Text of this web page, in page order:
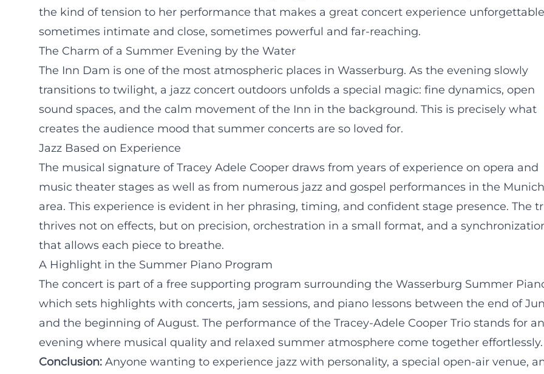
the kind of tension to her performance that makes a great concert experience
sometimes intimate and close, sometimes powerful and far-reaching.
The Charm of a Summer Evening by the Water
The Inn Dam is one of the most atmospheric places in Wasserburg. As the evening slowly
transitions to twilight, a jazz concert outdoors unfolds a special magic: fine dynamics, open
sound spaces, and the calm movement of the Inn in the background. This is precisely what
creates the audience mood that summer concerts are so loved for.
Jazz Based on Experience
The musical signature of Tracey Adele Cooper draws from years of experience on opera and
music theater stages as well as from numerous jazz and gospel performances in the Munich
area. This experience is evident in her phrasing, timing, and confident stage presence. The
thrives not on effects, but on precision, orchestration in a small format, and a
that allows each piece to breathe.
A Highlight in the Summer Piano Program
The concert is part of a free supporting program surrounding the Wasserburg Summer
which sets highlights with concerts, jam sessions, and piano lessons between the end of
and the beginning of August. The performance of the Tracey-Adele Cooper Trio stands for an
evening where musical quality and relaxed summer atmosphere come together effortlessly.
Conclusion: Anyone wanting to experience jazz with personality, a special open-air venue,